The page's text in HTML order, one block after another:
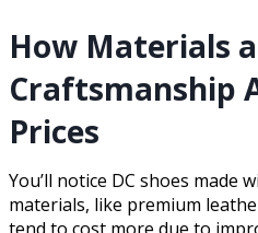
How Materials
Craftsmanship
Prices
You’ll notice DC shoes made
materials, like premium